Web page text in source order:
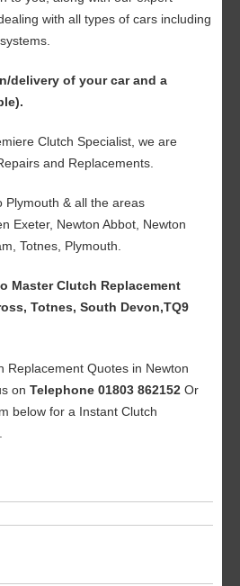
with all types of cars including
delivery of your car and a
Clutch Specialist, we are
and Replacements.
Plymouth & all the areas
Exeter, Newton Abbot, Newton
Totnes, Plymouth.
Master Clutch Replacement
Totnes, South Devon,TQ9
Replacement Quotes in Newton
on Telephone 01803 862152 Or
below for a Instant Clutch